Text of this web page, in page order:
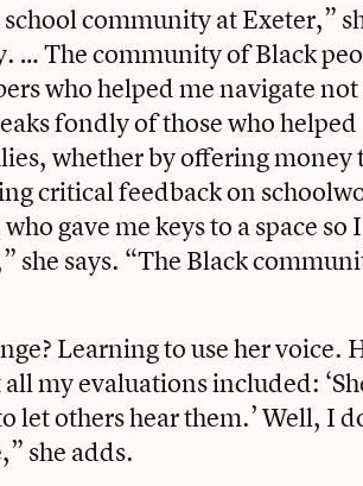
community at Exeter,”
… The community of Black
who helped me navigate
fondly of those who
whether by offering money
critical feedback on
gave me keys to a space so
she says. “The Black
Learning to use her voice.
my evaluations included:
let others hear them.’ Well, I
she adds.